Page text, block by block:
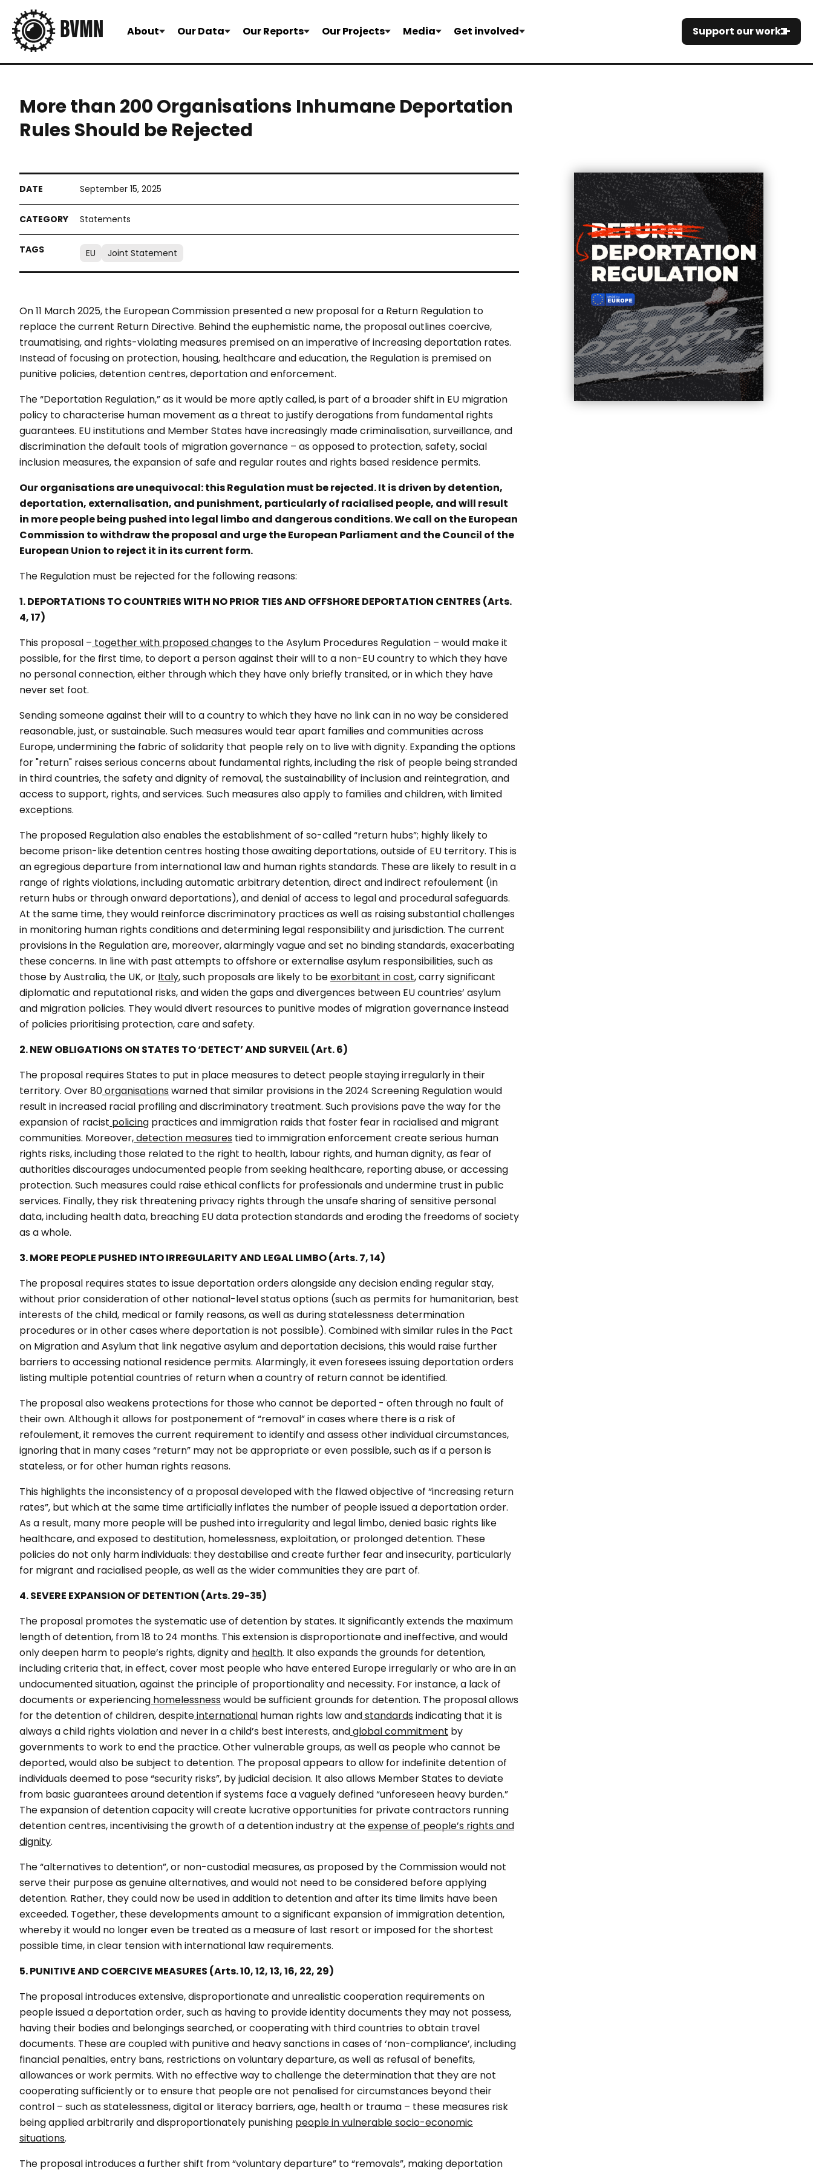
About Our Data Our Reports Our Projects Media Get involved Support our work
More than 200 Organisations Inhumane Deportation
Rules Should be Rejected
September 15, 2025
Statements
EU Joint Statement
On 11 March 2025, the European Commission presented a new proposal for a Return Regulation to
replace the current Return Directive. Behind the euphemistic name, the proposal outlines coercive,
traumatising, and rights-violating measures premised on an imperative of increasing deportation rates.
Instead of focusing on protection, housing, healthcare and education, the Regulation is premised on
punitive policies, detention centres, deportation and enforcement.
The “Deportation Regulation,” as it would be more aptly called, is part of a broader shift in EU migration
policy to characterise human movement as a threat to justify derogations from fundamental rights
guarantees. EU institutions and Member States have increasingly made criminalisation, surveillance, and
discrimination the default tools of migration governance – as opposed to protection, safety, social
inclusion measures, the expansion of safe and regular routes and rights based residence permits.
Our organisations are unequivocal: this Regulation must be rejected. It is driven by detention,
deportation, externalisation, and punishment, particularly of racialised people, and will result
in more people being pushed into legal limbo and dangerous conditions. We call on the European
Commission to withdraw the proposal and urge the European Parliament and the Council of the
European Union to reject it in its current form.
The Regulation must be rejected for the following reasons:
1. DEPORTATIONS TO COUNTRIES WITH NO PRIOR TIES AND OFFSHORE DEPORTATION CENTRES (Arts.
4, 17)
This proposal – together with proposed changes to the Asylum Procedures Regulation – would make it
possible, for the first time, to deport a person against their will to a non-EU country to which they have
no personal connection, either through which they have only briefly transited, or in which they have
never set foot.
Sending someone against their will to a country to which they have no link can in no way be considered
reasonable, just, or sustainable. Such measures would tear apart families and communities across
Europe, undermining the fabric of solidarity that people rely on to live with dignity. Expanding the options
for "return" raises serious concerns about fundamental rights, including the risk of people being stranded
in third countries, the safety and dignity of removal, the sustainability of inclusion and reintegration, and
access to support, rights, and services. Such measures also apply to families and children, with limited
exceptions.
The proposed Regulation also enables the establishment of so-called “return hubs”; highly likely to
become prison-like detention centres hosting those awaiting deportations, outside of EU territory. This is
an egregious departure from international law and human rights standards. These are likely to result in a
range of rights violations, including automatic arbitrary detention, direct and indirect refoulement (in
return hubs or through onward deportations), and denial of access to legal and procedural safeguards.
At the same time, they would reinforce discriminatory practices as well as raising substantial challenges
in monitoring human rights conditions and determining legal responsibility and jurisdiction. The current
provisions in the Regulation are, moreover, alarmingly vague and set no binding standards, exacerbating
these concerns. In line with past attempts to offshore or externalise asylum responsibilities, such as
those by Australia, the UK, or Italy, such proposals are likely to beexorbitant in cost, carry significant
diplomatic and reputational risks, and widen the gaps and divergences between EU countries’ asylum
and migration policies. They would divert resources to punitive modes of migration governance instead
of policies prioritising protection, care and safety.
2. NEW OBLIGATIONS ON STATES TO ‘DETECT’ AND SURVEIL (Art. 6)
The proposal requires States to put in place measures to detect people staying irregularly in their
territory. Over 80organisationswarned that similar provisions in the 2024 Screening Regulation would
result in increased racial profiling and discriminatory treatment. Such provisions pave the way for the
expansion of racist policing practicesand immigration raids that foster fear in racialised and migrant
communities. Moreover,detection measures tied to immigration enforcement create serious human
rights risks, including those related to the right to health, labour rights, and human dignity, as fear of
authorities discourages undocumented people from seeking healthcare, reporting abuse, or accessing
protection. Such measures could raise ethical conflicts for professionals and undermine trust in public
services. Finally, they risk threatening privacy rights through the unsafe sharing of sensitive personal
data, including health data, breaching EU data protection standards and eroding the freedoms of society
as a whole.
3. MORE PEOPLE PUSHED INTO IRREGULARITY AND LEGAL LIMBO (Arts. 7, 14)
The proposal requires states to issue deportation orders alongside any decision ending regular stay,
without prior consideration of other national-level status options (such as permits for humanitarian, best
interests of the child, medical or family reasons, as well as during statelessness determination
procedures or in other cases where deportation is not possible). Combined with similar rules in the Pact
on Migration and Asylum that link negative asylum and deportation decisions, this would raise further
barriers to accessing national residence permits. Alarmingly, it even foresees issuing deportation orders
listing multiple potential countries of return when a country of return cannot be identified.
The proposal also weakens protections for those who cannot be deported - often through no fault of
their own. Although it allows for postponement of “removal” in cases where there is a risk of
refoulement, it removes the current requirement to identify and assess other individual circumstances,
ignoring that in many cases “return” may not be appropriate or even possible, such as if a person is
stateless, or for other human rights reasons.
This highlights the inconsistency of a proposal developed with the flawed objective of “increasing return
rates”, but which at the same time artificially inflates the number of people issued a deportation order.
As a result, many more people will be pushed into irregularity and legal limbo, denied basic rights like
healthcare, and exposed to destitution, homelessness, exploitation, or prolonged detention. These
policies do not only harm individuals: they destabilise and create further fear and insecurity, particularly
for migrant and racialised people, as well as the wider communities they are part of.
4. SEVERE EXPANSION OF DETENTION (Arts. 29-35)
The proposal promotes the systematic use of detention by states. It significantly extends the maximum
length of detention, from 18 to 24 months. This extension is disproportionate and ineffective, and would
only deepen harm to people’s rights, dignity and health. It also expands the grounds for detention,
including criteria that, in effect, cover most people who have entered Europe irregularly or who are in an
undocumented situation, against the principle of proportionality and necessity. For instance, a lack of
documents or experiencing homelessnesswould be sufficient grounds for detention. The proposal allows
for the detention of children, despiteinternational human rights law andstandardsindicating that it is
always a child rights violation and never in a child’s best interests, andglobal commitment by
governments to work to end the practice. Other vulnerable groups, as well as people who cannot be
deported, would also be subject to detention. The proposal appears to allow for indefinite detention of
individuals deemed to pose “security risks”, by judicial decision. It also allows Member States to deviate
from basic guarantees around detention if systems face a vaguely defined “unforeseen heavy burden.”
The expansion of detention capacity will create lucrative opportunities for private contractors running
detention centres, incentivising the growth of a detention industry at theexpense of people’s rights and
dignity.
The “alternatives to detention”, or non-custodial measures, as proposed by the Commission would not
serve their purpose as genuine alternatives, and would not need to be considered before applying
detention. Rather, they could now be used in addition to detention and after its time limits have been
exceeded. Together, these developments amount to a significant expansion of immigration detention,
whereby it would no longer even be treated as a measure of last resort or imposed for the shortest
possible time, in clear tension with international law requirements.
5. PUNITIVE AND COERCIVE MEASURES (Arts. 10, 12, 13, 16, 22, 29)
The proposal introduces extensive, disproportionate and unrealistic cooperation requirements on
people issued a deportation order, such as having to provide identity documents they may not possess,
having their bodies and belongings searched, or cooperating with third countries to obtain travel
documents. These are coupled with punitive and heavy sanctions in cases of ‘non-compliance’, including
financial penalties, entry bans, restrictions on voluntary departure, as well as refusal of benefits,
allowances or work permits. With no effective way to challenge the determination that they are not
cooperating sufficiently or to ensure that people are not penalised for circumstances beyond their
control – such as statelessness, digital or literacy barriers, age, health or trauma – these measures risk
being applied arbitrarily and disproportionately punishing people in vulnerable socio-economic
situations.
The proposal introduces a further shift from “voluntary departure” to “removals”, making deportation